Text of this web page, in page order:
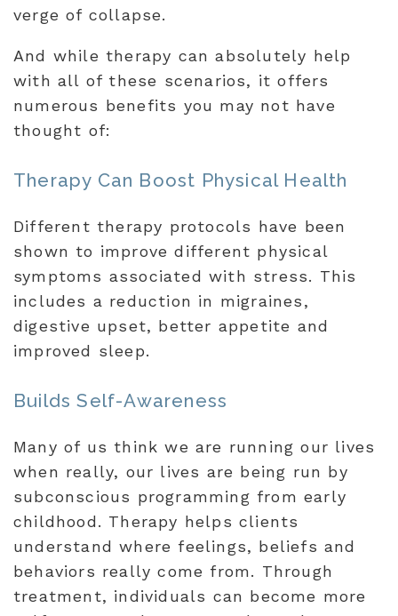
verge of collapse.
And while therapy can absolutely help
with all of these scenarios, it offers
numerous benefits you may not have
thought of:
Therapy Can Boost Physical Health
Different therapy protocols have been
shown to improve different physical
symptoms associated with stress. This
includes a reduction in migraines,
digestive upset, better appetite and
improved sleep.
Builds Self-Awareness
Many of us think we are running our lives
when really, our lives are being run by
subconscious programming from early
childhood. Therapy helps clients
understand where feelings, beliefs and
behaviors really come from. Through
treatment, individuals can become more